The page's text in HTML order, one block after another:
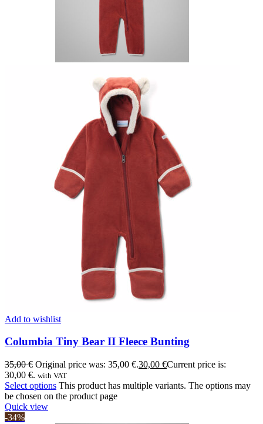
Add to wishlist
Columbia Tiny Bear II Fleece Bunting
35,00€ Original price was: 35,00 €.30,00 €Current price is:
30,00 €. with VAT
Select options This product has multiple variants. The options may
be chosen on the product page
Quick view
-34%